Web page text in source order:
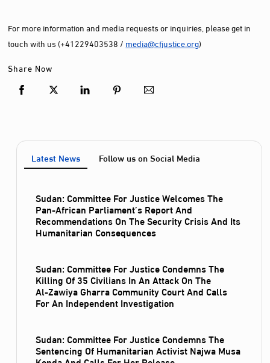
For more information and media requests or inquiries, please get in
touch with us (+41229403538 / media@cfjustice.org)
Share Now
Latest News Follow us on Social Media
Sudan: Committee For Justice Welcomes The
Pan-African Parliament’s Report And
Recommendations On The Security Crisis And Its
Humanitarian Consequences
Sudan: Committee For Justice Condemns The
Killing Of 35 Civilians In An Attack On The
Al‑Zawiya Gharra Community Court And Calls
For An Independent Investigation
Sudan: Committee For Justice Condemns The
Sentencing Of Humanitarian Activist Najwa Musa